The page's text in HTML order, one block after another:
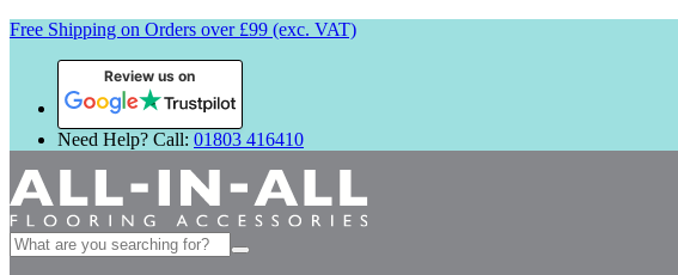
Free Shipping on Orders over £99 (exc. VAT)
Review us on
Need Help? Call: 01803 416410
Search
for: